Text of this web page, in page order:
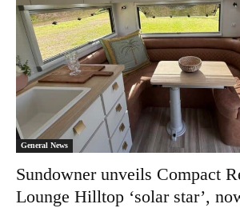
General News
Sundowner unveils Compact
Lounge Hilltop ‘solar star’,